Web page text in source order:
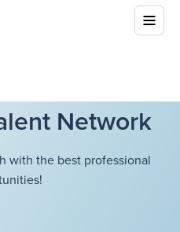
Network
with the best professional